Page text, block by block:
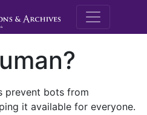
M.E.
prevent bots from
it available for everyone.